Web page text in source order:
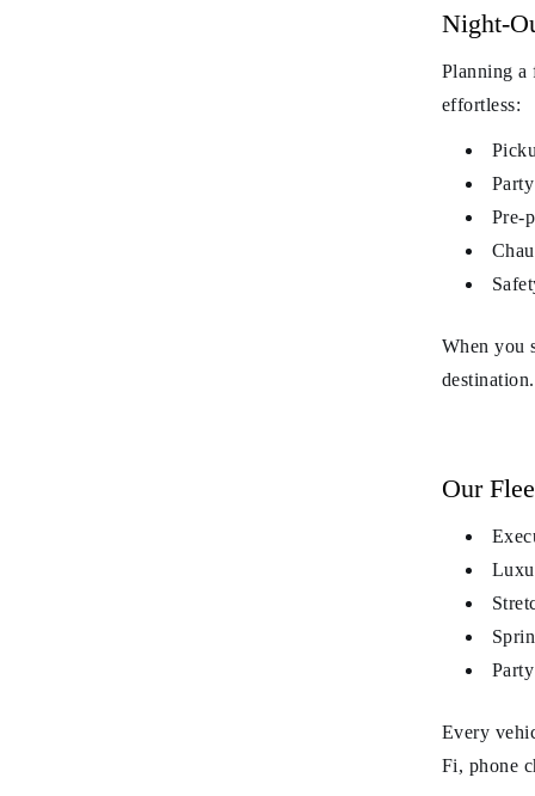
Night-
Planning
effortless:
Pre-
When you
destination.
Our
Every
Fi, phone